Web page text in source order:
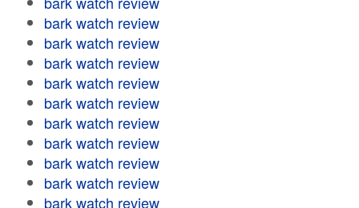
bark watch review
bark watch review
bark watch review
bark watch review
bark watch review
bark watch review
bark watch review
bark watch review
bark watch review
bark watch review